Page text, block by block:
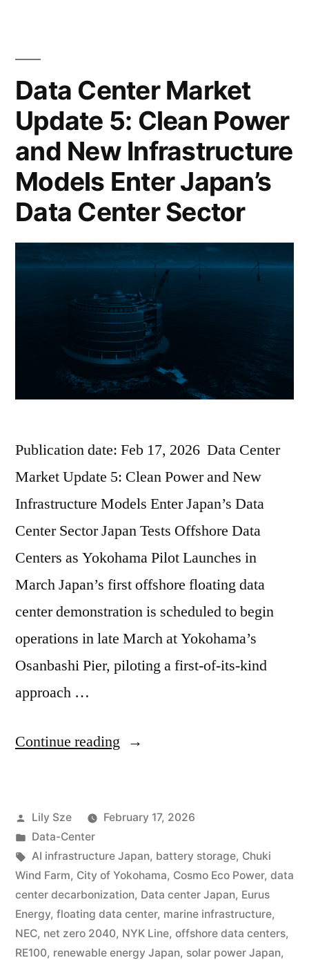
Data Center Market
Update 5: Clean Power
and New Infrastructure
Models Enter Japan’s
Data Center Sector
Publication date: Feb 17, 2026 Data Center
Market Update 5: Clean Power and New
Infrastructure Models Enter Japan’s Data
Center Sector Japan Tests Offshore Data
Centers as Yokohama Pilot Launches in
March Japan’s first offshore floating data
center demonstration is scheduled to begin
operations in late March at Yokohama’s
Osanbashi Pier, piloting a first-of-its-kind
approach …
Continue reading
Lily Sze
February 17, 2026
Data-Center
AI infrastructure Japan, battery storage, Chuki
Wind Farm, City of Yokohama, Cosmo Eco Power, data
center decarbonization, Data center Japan, Eurus
Energy, floating data center, marine infrastructure,
NEC, net zero 2040, NYK Line, offshore data centers,
RE100, renewable energy Japan, solar power Japan,